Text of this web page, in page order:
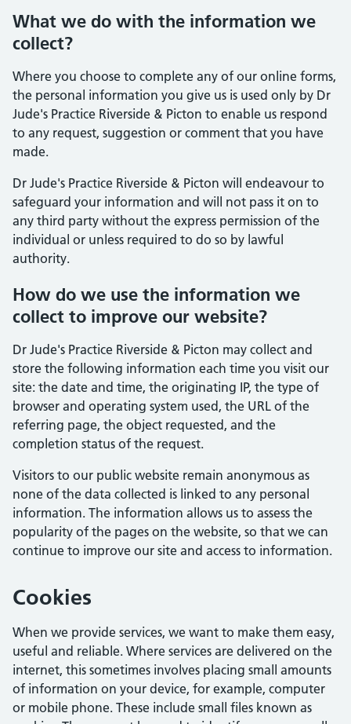
What we do with the information we
collect?
Where you choose to complete any of our online forms,
the personal information you give us is used only by Dr
Jude's Practice Riverside & Picton to enable us respond
to any request, suggestion or comment that you have
made.
Dr Jude's Practice Riverside & Picton will endeavour to
safeguard your information and will not pass it on to
any third party without the express permission of the
individual or unless required to do so by lawful
authority.
How do we use the information we
collect to improve our website?
Dr Jude's Practice Riverside & Picton may collect and
store the following information each time you visit our
site: the date and time, the originating IP, the type of
browser and operating system used, the URL of the
referring page, the object requested, and the
completion status of the request.
Visitors to our public website remain anonymous as
none of the data collected is linked to any personal
information. The information allows us to assess the
popularity of the pages on the website, so that we can
continue to improve our site and access to information.
Cookies
When we provide services, we want to make them easy,
useful and reliable. Where services are delivered on the
internet, this sometimes involves placing small amounts
of information on your device, for example, computer
or mobile phone. These include small files known as